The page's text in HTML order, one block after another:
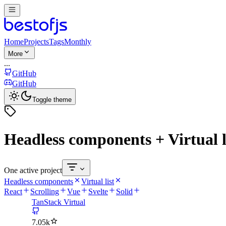
HomeProjectsTagsMonthly
More
...
GitHub
GitHub
Toggle theme
Headless components + Virtual
One active project
Headless components
Virtual list
React
Scrolling Vue Svelte
Solid
TanStack Virtual
7.05k